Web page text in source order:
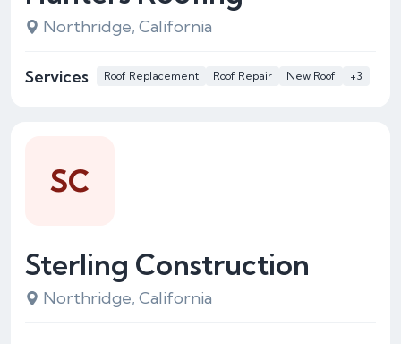
Northridge, California
Services Roof Replacement Roof Repair New Roof +3
Sterling Construction
Northridge, California
SC